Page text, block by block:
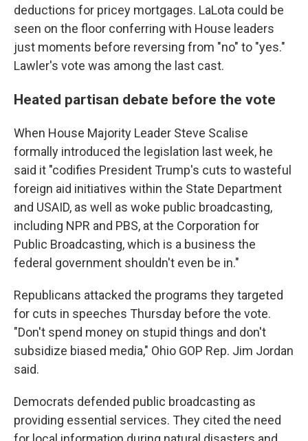
deductions for pricey mortgages. LaLota could be
seen on the floor conferring with House leaders
just moments before reversing from "no" to "yes."
Lawler's vote was among the last cast.
Heated partisan debate before the vote
When House Majority Leader Steve Scalise
formally introduced the legislation last week, he
said it "codifies President Trump's cuts to wasteful
foreign aid initiatives within the State Department
and USAID, as well as woke public broadcasting,
including NPR and PBS, at the Corporation for
Public Broadcasting, which is a business the
federal government shouldn't even be in."
Republicans attacked the programs they targeted
for cuts in speeches Thursday before the vote.
"Don't spend money on stupid things and don't
subsidize biased media," Ohio GOP Rep. Jim Jordan
said.
Democrats defended public broadcasting as
providing essential services. They cited the need